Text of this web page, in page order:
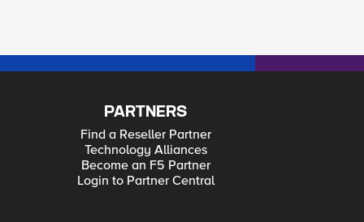
PARTNERS
Find a Reseller Partner
Technology Alliances
Become an F5 Partner
Login to Partner Central